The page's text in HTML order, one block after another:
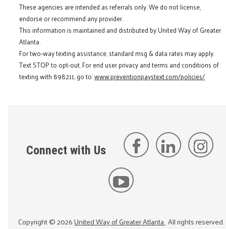
These agencies are intended as referrals only. We do not license,
endorse or recommend any provider.
This information is maintained and distributed by United Way of Greater
Atlanta.
For two-way texting assistance, standard msg & data rates may apply.
Text STOP to opt-out. For end user privacy and terms and conditions of
texting with 898211, go to:www.preventionpaystext.com/policies/
Connect with Us
Copyright ©2026United Way of Greater Atlanta. All rights reserved.